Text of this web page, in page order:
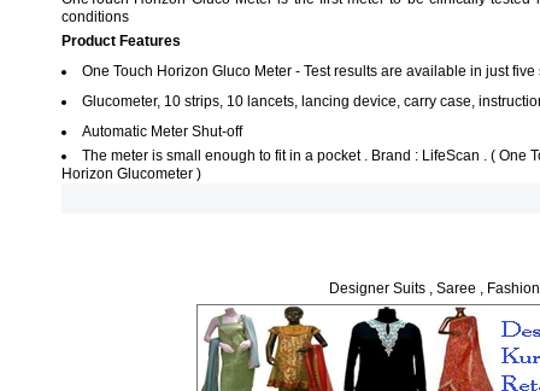
conditions
Product Features
One Touch Horizon Gluco Meter - Test results are available in just five
Glucometer, 10 strips, 10 lancets, lancing device, carry case,
Automatic Meter Shut-off
The meter is small enough to fit in a pocket . Brand : LifeScan . ( One
Horizon Glucometer )
Designer Suits , Saree ,